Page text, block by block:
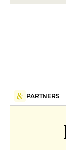
PARTNERS